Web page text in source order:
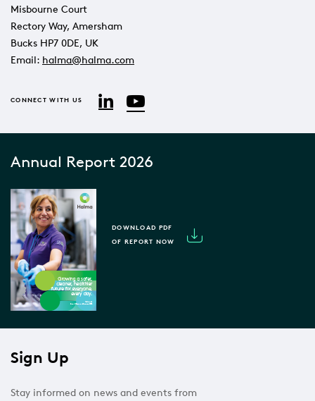
Misbourne Court
Rectory Way, Amersham
Bucks HP7 0DE, UK
Email: halma@halma.com
CONNECT WITH US LinkedInYouTube
Annual Report 2026
DOWNLOAD PDF
OF REPORT NOW
Sign Up
Stay informed on news and events from